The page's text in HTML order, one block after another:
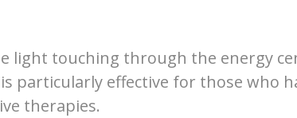
light touching through the energy
particularly effective for those who
therapies.